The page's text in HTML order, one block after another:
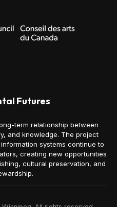
Futures
term relationship between
and knowledge. The project
systems continue to
creating new opportunities
cultural preservation, and